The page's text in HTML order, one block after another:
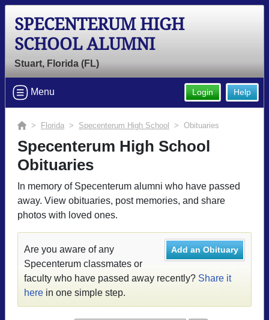
SPECENTERUM HIGH
SCHOOL ALUMNI
Stuart, Florida (FL)
Help
Login
Menu
> Florida > Specenterum High School > Obituaries
Specenterum High School
Obituaries
In memory of Specenterum alumni who have passed
away. View obituaries, post memories, and share
photos with loved ones.
Add an Obituary
Are you aware of any
Specenterum classmates or
faculty who have passed away recently? Share it
here in one simple step.